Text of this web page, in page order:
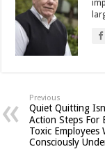
Previous
Quiet Quitting
Action Steps For
Toxic Employees
Consciously